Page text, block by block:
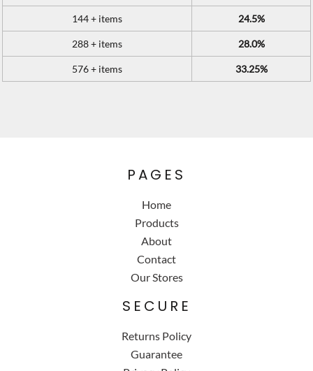
144 + items 24.5%
288 + items 28.0%
576 + items 33.25%
PAGES
Home
Products
About
Contact
Our Stores
SECURE
Returns Policy
Guarantee